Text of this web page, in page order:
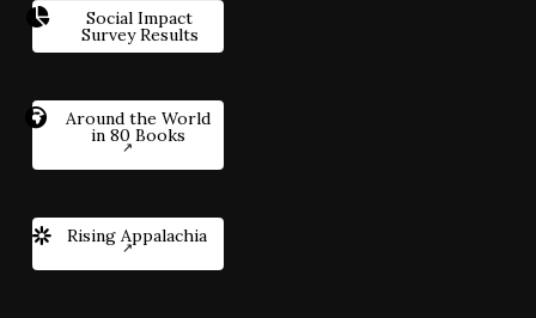
Social Impact
Survey Results
Around the World
in 80 Books
Rising Appalachia